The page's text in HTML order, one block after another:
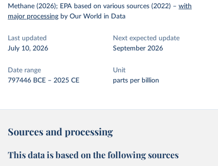
Methane (2026); EPA based on various sources (2022) – with
major processing by Our World in Data
Last updated
July 10, 2026
Next expected update
September 2026
Date range
797446 BCE – 2025 CE
Unit
parts per billion
Sources and processing
This data is based on the following sources